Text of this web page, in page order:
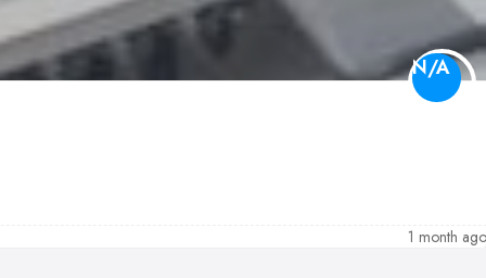
N/A
1 month ago